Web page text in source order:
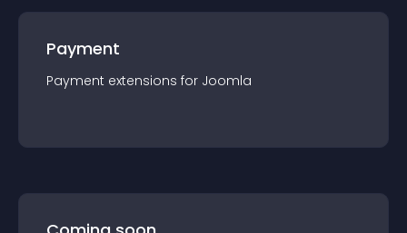
Payment
Payment extensions for Joomla